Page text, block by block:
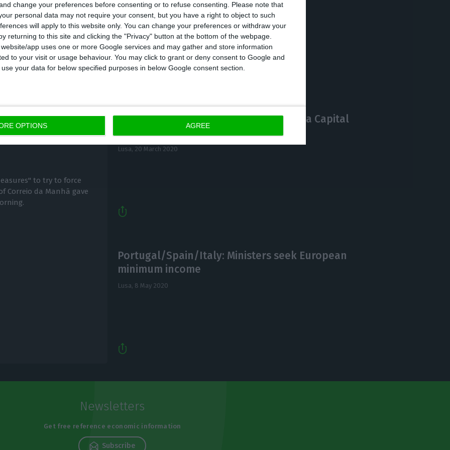
change your preferences before consenting or to refuse consenting.
Please note that
personal data may not require your consent, but you have a right to object to such
will apply to this website only. You can change your preferences or withdraw your
returning to this site and clicking the "Privacy" button at the bottom of the webpage.
app uses one or more Google services and may gather and store information
to your visit or usage behaviour. You may click to grant or deny consent to Google and
your data for below specified purposes in below Google consent section.
OPTIONS AGREE
https://econews.pt/2020/05/15/cruise-line-owner-buys-30-22-of-media-capital/ Copiar
Cofina
to try to force
Correio da Manhã gave
Cofina informs CMVM of giving up Media Capital
acquisition
Lusa, 20 March 2020
Portugal/Spain/Italy: Ministers seek European
minimum income
Lusa, 8 May 2020
Newsletters
Get free reference economic information
Subscribe